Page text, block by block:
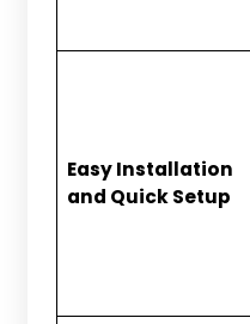
Easy Installation
and Quick Setup